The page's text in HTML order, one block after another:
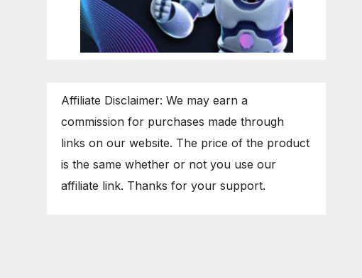
Affiliate Disclaimer: We may earn a
commission for purchases made through
links on our website. The price of the product
is the same whether or not you use our
affiliate link. Thanks for your support.